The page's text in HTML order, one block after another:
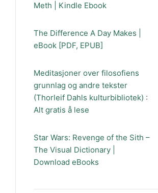
Meth | Kindle Ebook
The Difference A Day Makes |
eBook [PDF, EPUB]
Meditasjoner over filosofiens
grunnlag og andre tekster
(Thorleif Dahls kulturbibliotek) :
Alt gratis å lese
Star Wars: Revenge of the Sith –
The Visual Dictionary |
Download eBooks